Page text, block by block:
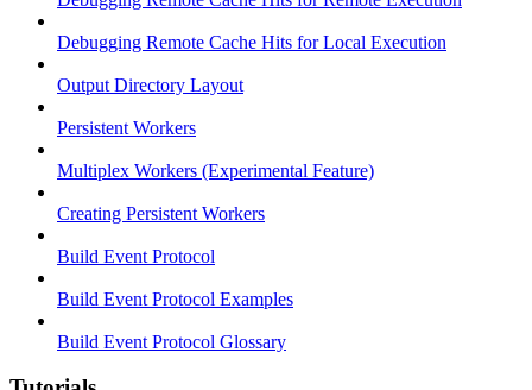
Debugging Remote Cache Hits for Local Execution
Output Directory Layout
Persistent Workers
Multiplex Workers (Experimental Feature)
Creating Persistent Workers
Build Event Protocol
Build Event Protocol Examples
Build Event Protocol Glossary